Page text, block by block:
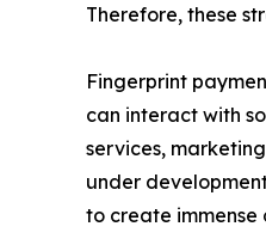
Therefore, these
Fingerprint
can interact with
services,
under
to create